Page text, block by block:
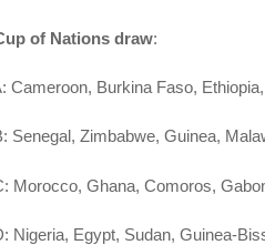
of Nations draw:
Cameroon, Burkina Faso,
Senegal, Zimbabwe, Guinea,
Morocco, Ghana, Comoros,
Nigeria, Egypt, Sudan, Guinea-